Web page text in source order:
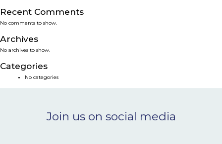
SERVICES
SMART SOLUTIONS
NEWS & EVENTS
CONTACT
Recent Comments
No comments to show.
Archives
No archives to show.
Categories
No categories
Join us on social media